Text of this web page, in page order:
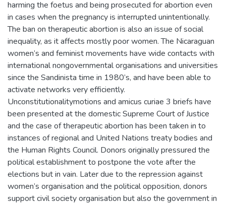
harming the foetus and being prosecuted for abortion even
in cases when the pregnancy is interrupted unintentionally.
The ban on therapeutic abortion is also an issue of social
inequality, as it affects mostly poor women. The Nicaraguan
women’s and feminist movements have wide contacts with
international nongovernmental organisations and universities
since the Sandinista time in 1980’s, and have been able to
activate networks very efficiently.
Unconstitutionalitymotions and amicus curiae 3 briefs have
been presented at the domestic Supreme Court of Justice
and the case of therapeutic abortion has been taken in to
instances of regional and United Nations treaty bodies and
the Human Rights Council. Donors originally pressured the
political establishment to postpone the vote after the
elections but in vain. Later due to the repression against
women’s organisation and the political opposition, donors
support civil society organisation but also the government in